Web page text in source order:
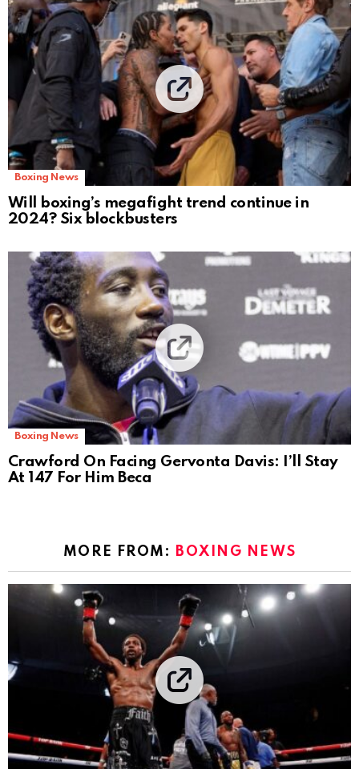
Boxing News
Will boxing’s megafight trend continue in
2024? Six blockbusters
Boxing News
Crawford On Facing Gervonta Davis: I’ll Stay
At 147 For Him Beca
MORE FROM: BOXING NEWS